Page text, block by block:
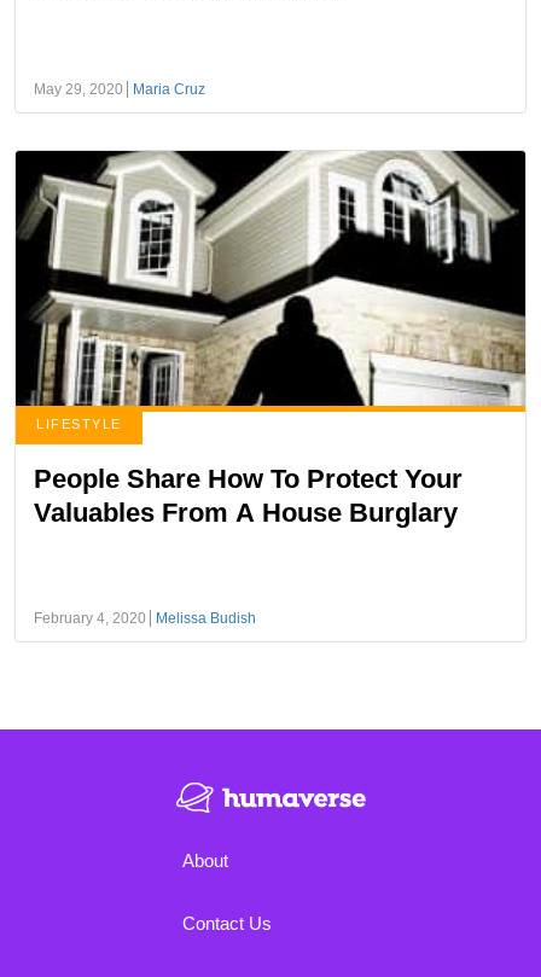
May 29, 2020 Maria Cruz
LIFESTYLE
People Share How To Protect Your
Valuables From A House Burglary
February 4, 2020 Melissa Budish
About
Contact Us